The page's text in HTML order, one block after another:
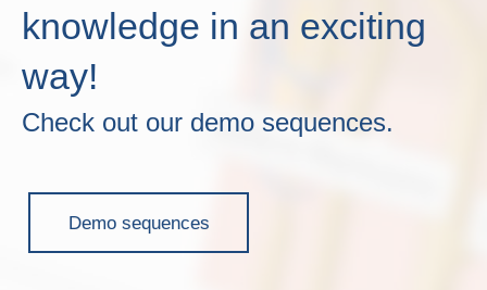
knowledge in an exciting
way!
Check out our demo sequences.
Demo sequences